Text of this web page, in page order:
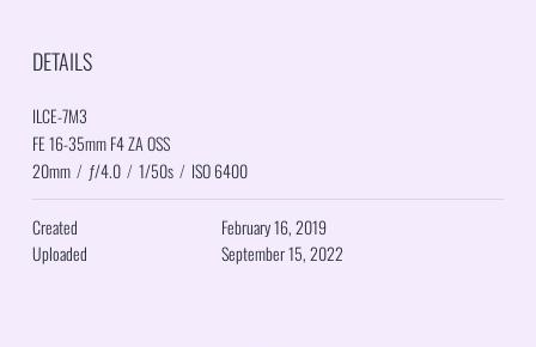
DETAILS
ILCE-7M3
FE 16-35mm F4 ZA OSS
20mm / ƒ/4.0 / 1/50s / ISO 6400
Created
February 16, 2019
Uploaded
September 15, 2022